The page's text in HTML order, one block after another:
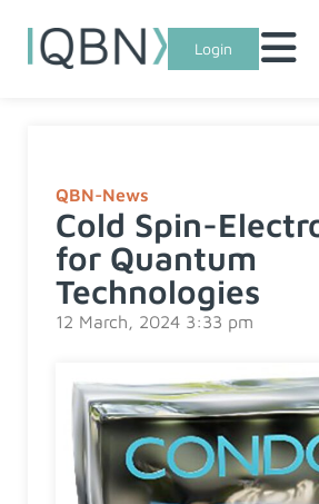
Login
QBN-News
Cold Spin-
for Quantum
Technologies
12 March, 2024 3:33 pm